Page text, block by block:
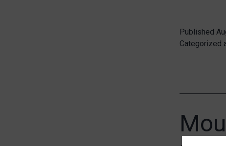
Published
Categorized